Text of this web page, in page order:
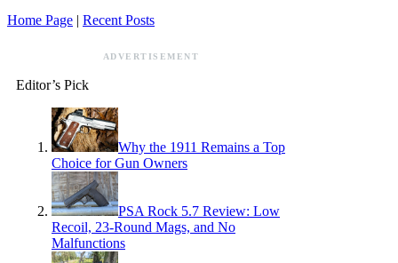
Home Page | Recent Posts
ADVERTISEMENT
Editor’s Pick
Why the 1911 Remains a Top
Choice for Gun Owners
PSA Rock 5.7 Review: Low
Recoil, 23-Round Mags, and No
Malfunctions